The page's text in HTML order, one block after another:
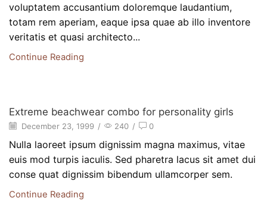
voluptatem accusantium doloremque laudantium,
totam rem aperiam, eaque ipsa quae ab illo inventore
veritatis et quasi architecto...
Continue Reading
Beauty
Extreme beachwear combo for personality girls
December 23, 1999 / 240 / 0
Nulla laoreet ipsum dignissim magna maximus, vitae
euis mod turpis iaculis. Sed pharetra lacus sit amet dui
conse quat dignissim bibendum ullamcorper sem.
Continue Reading